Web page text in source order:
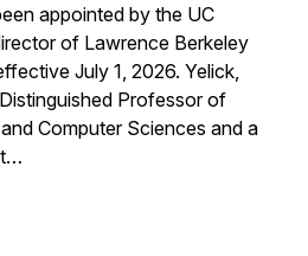
appointed by the UC
of Lawrence Berkeley
July 1, 2026. Yelick,
Professor of
Computer Sciences and a